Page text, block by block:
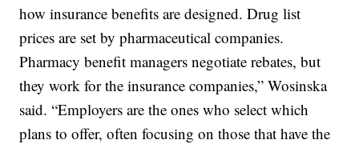
how insurance benefits are designed. Drug list
prices are set by pharmaceutical companies.
Pharmacy benefit managers negotiate rebates, but
they work for the insurance companies,” Wosinska
said. “Employers are the ones who select which
plans to offer, often focusing on those that have the